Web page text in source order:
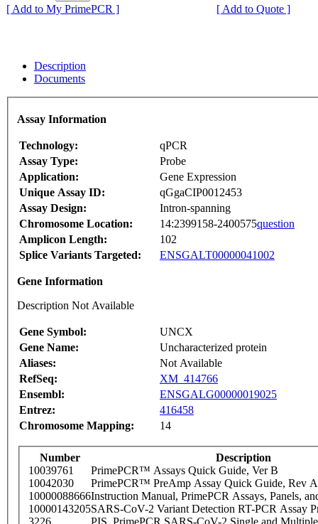
[ Add to My PrimePCR ]
[ Add to Quote ]
Description
Documents
Assay Information
Technology:
qPCR
Assay Type:
Probe
Application:
Gene Expression
Unique Assay ID:
qGgaCIP0012453
Assay Design:
Intron-spanning
Chromosome Location:
14:2399158-2400575question
Amplicon Length:
102
Splice Variants Targeted:
ENSGALT00000041002
Gene Information
Description Not Available
Gene Symbol:
UNCX
Gene Name:
Uncharacterized protein
Aliases:
Not Available
RefSeq:
XM_414766
Ensembl:
ENSGALG00000019025
Entrez:
416458
Chromosome Mapping:
14
Number
Description
10039761
PrimePCR™ Assays Quick Guide, Ver B
10042030
PrimePCR™ PreAmp Assay Quick Guide, Rev A
10000088666Instruction Manual, PrimePCR Assays, Panels,
10000143205SARS-CoV-2 Variant Detection RT-PCR Assay
3226
PIS_PrimePCR SARS-CoV-2 Single and